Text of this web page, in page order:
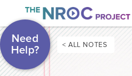
Need
Help?
< ALL NOTES